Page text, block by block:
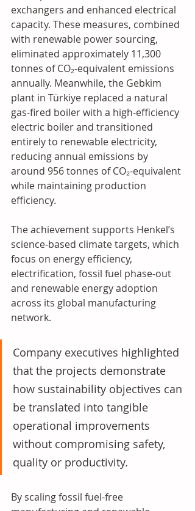
exchangers and enhanced electrical
capacity. These measures, combined
with renewable power sourcing,
eliminated approximately 11,300
tonnes of CO₂-equivalent emissions
annually. Meanwhile, the Gebkim
plant in Türkiye replaced a natural
gas-fired boiler with a high-efficiency
electric boiler and transitioned
entirely to renewable electricity,
reducing annual emissions by
around 956 tonnes of CO₂-equivalent
while maintaining production
efficiency.
The achievement supports Henkel’s
science-based climate targets, which
focus on energy efficiency,
electrification, fossil fuel phase-out
and renewable energy adoption
across its global manufacturing
network.
Company executives highlighted
that the projects demonstrate
how sustainability objectives can
be translated into tangible
operational improvements
without compromising safety,
quality or productivity.
By scaling fossil fuel-free